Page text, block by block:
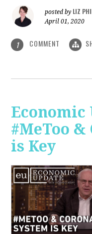
posted by LIZ
April 01, 2020
1 COMMENT
Economic
#MeToo &
is Key